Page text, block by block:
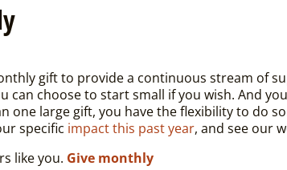
gift to provide a continuous stream of
can choose to start small if you wish. And
one large gift, you have the flexibility to do
specific impact this past year, and see our
like you. Give monthly